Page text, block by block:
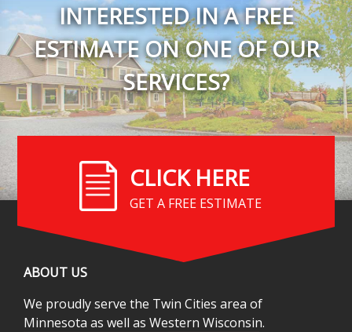
INTERESTED IN A FREE
ESTIMATE ON ONE OF OUR
SERVICES?
CLICK HERE
GET A FREE ESTIMATE
ABOUT US
We proudly serve the Twin Cities area of
Minnesota as well as Western Wisconsin.